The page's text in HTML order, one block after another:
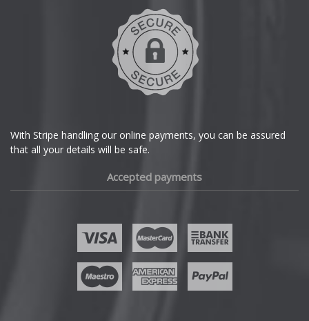
With Stripe handling our online payments, you can be assured
that all your details will be safe.
Accepted payments